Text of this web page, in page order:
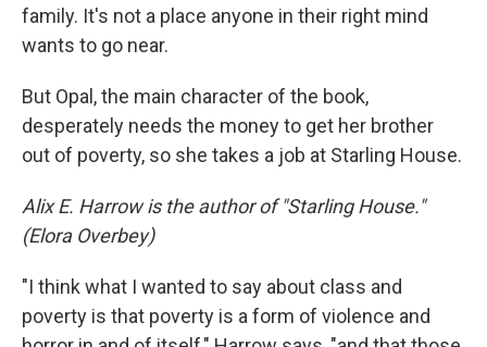
family. It's not a place anyone in their right mind
wants to go near.
But Opal, the main character of the book,
desperately needs the money to get her brother
out of poverty, so she takes a job at Starling House.
Alix E. Harrow is the author of "Starling House."
(Elora Overbey)
"I think what I wanted to say about class and
poverty is that poverty is a form of violence and